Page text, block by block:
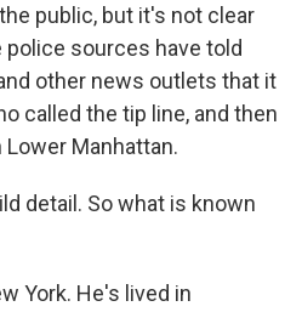
public, but it's not clear
sources have told
other news outlets that it
called the tip line, and then
Manhattan.
detail. So what is known
York. He's lived in